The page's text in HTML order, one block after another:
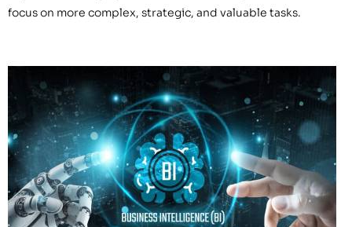
focus on more complex, strategic, and valuable tasks.